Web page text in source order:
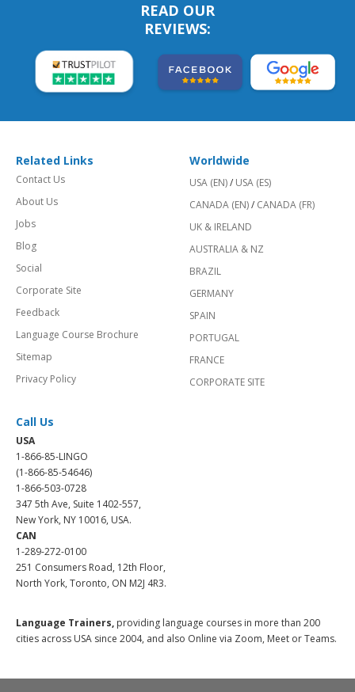
READ OUR
REVIEWS:
Related Links
Contact Us
About Us
Jobs
Blog
Social
Corporate Site
Feedback
Language Course Brochure
Sitemap
Privacy Policy
Worldwide
USA (EN)/ USA (ES)
CANADA (EN)/ CANADA (FR)
UK & IRELAND
AUSTRALIA & NZ
BRAZIL
GERMANY
SPAIN
PORTUGAL
FRANCE
CORPORATE SITE
Call Us
USA
1-866-85-LINGO
(1-866-85-54646)
1-866-503-0728
347 5th Ave, Suite 1402-557,
New York, NY 10016, USA.
CAN
1-289-272-0100
251 Consumers Road, 12th Floor,
North York, Toronto, ON M2J 4R3.
Language Trainers, providing language courses in more than 200
cities across USA since 2004, and also Online via Zoom, Meet or Teams.